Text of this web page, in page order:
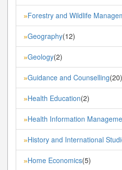
»Forestry and Wildlife
»Geography(12)
»Geology(2)
»Guidance and Counselling(20)
»Health Education(2)
»Health Information
»History and International
»Home Economics(5)